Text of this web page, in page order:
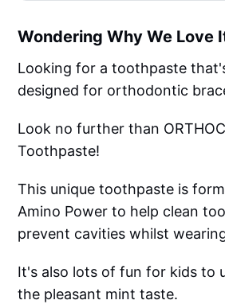
Wondering Why We Love
Looking for a toothpaste
designed for orthodontic
Look no further than
Toothpaste!
This unique toothpaste is
Amino Power to help clean
prevent cavities whilst
It's also lots of fun for kids to
the pleasant mint taste.